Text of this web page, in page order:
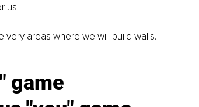
us.
areas where we will build walls.
game